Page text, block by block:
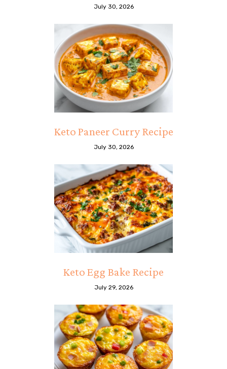
July 30, 2026
Keto Paneer Curry Recipe
July 30, 2026
Keto Egg Bake Recipe
July 29, 2026